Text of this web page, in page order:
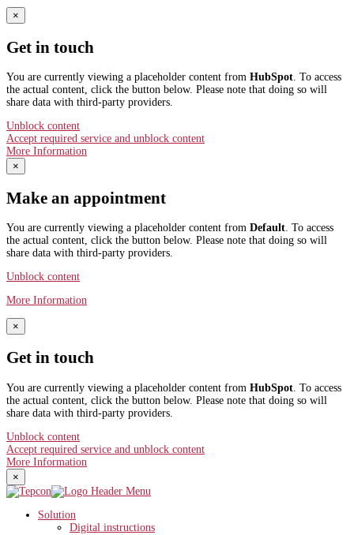
×
Get in touch
You are currently viewing a placeholder content from HubSpot. To access
the actual content, click the button below. Please note that doing so will
share data with third-party providers.
Unblock content
Accept required service and unblock content
More Information
×
Make an appointment
You are currently viewing a placeholder content from Default . To access
the actual content, click the button below. Please note that doing so will
share data with third-party providers.
Unblock content
More Information
×
Get in touch
You are currently viewing a placeholder content from HubSpot . To access
the actual content, click the button below. Please note that doing so will
share data with third-party providers.
Unblock content
Accept required service and unblock content
More Information
×
Solution
Digital instructions